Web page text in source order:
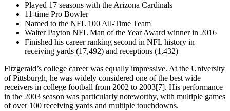
Played 17 seasons with the Arizona Cardinals
11-time Pro Bowler
Named to the NFL 100 All-Time Team
Walter Payton NFL Man of the Year Award winner in 2016
Finished his career ranking second in NFL history in
receiving yards (17,492) and receptions (1,432)
Fitzgerald’s college career was equally impressive. At the University
of Pittsburgh, he was widely considered one of the best wide
receivers in college football from 2002 to 2003[7]. His performance
in the 2003 season was particularly noteworthy, with multiple games
of over 100 receiving yards and multiple touchdowns.